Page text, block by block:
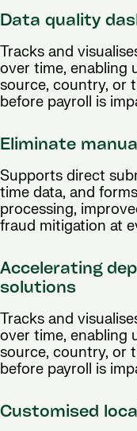
Data quality
Tracks and
over time, enabling
source, country, or
before payroll is
Eliminate
Supports direct
time data, and
processing,
fraud mitigation at
Accelerating
solutions
Tracks and
over time, enabling
source, country, or
before payroll is
Customised